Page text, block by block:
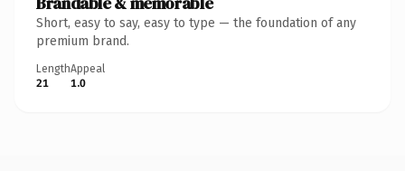
Short, easy to say, easy to type — the foundation of any
premium brand.
Length
21
Appeal
1.0